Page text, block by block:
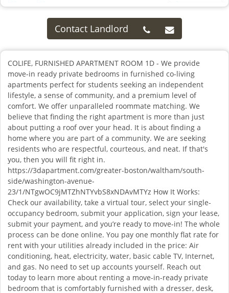
Contact Landlord
COLIFE, FURNISHED APARTMENT ROOM 1D - We provide
move-in ready private bedrooms in furnished co-living
apartments perfect for students seeking an independent
lifestyle, a sense of community, and a premium level of
comfort. We offer unparalleled roommate matching. We
believe that finding the right apartment is more than just
about putting a roof over your head. It is about finding a
home where you are part of a community. We are seeking
residents who are respectful, courteous, and neat. If that's
you, then you will fit right in.
https://3dapartment.com/greater-boston/waltham/south-
side/washington-avenue-
23/1/NTgwOC9jMTZhNTYvbS8xNDAvMTYz How It Works:
Check our availability, take a virtual tour, select your single-
occupancy bedroom, submit your application, sign your lease,
submit your payment, and you’re ready to move-in! The whole
process can be done online. You pay one monthly flat rate for
rent with your utilities already included in the price: Air
conditioning, heat, electricity, water, basic cable TV, Internet,
and gas. No need to set up accounts yourself. Reach out
today to learn more about renting a move-in-ready private
bedroom that is comfortably furnished with a dresser, desk,